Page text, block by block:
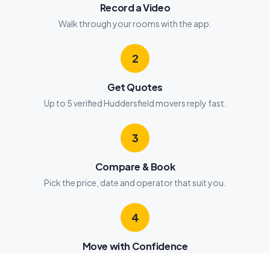
Record a Video
Walk through your rooms with the app.
2
Get Quotes
Up to 5 verified Huddersfield movers reply fast.
3
Compare & Book
Pick the price, date and operator that suit you.
4
Move with Confidence